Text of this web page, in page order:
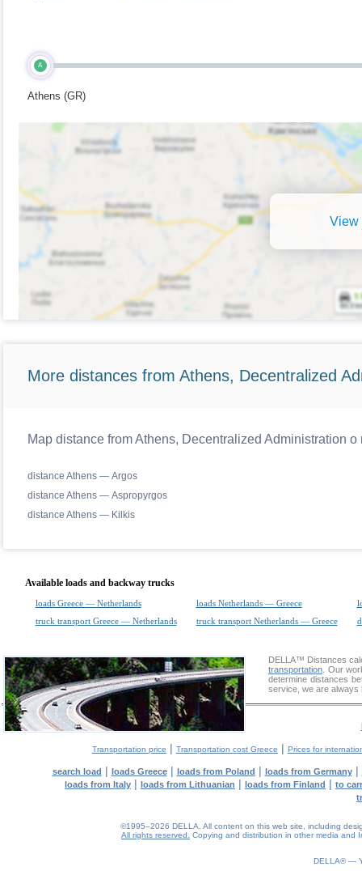
A
Athens (GR)
View
More distances from Athens, Decentralized
Map distance from Athens, Decentralized Administration
distance Athens — Argos
distance Athens — Aspropyrgos
distance Athens — Kilkis
Available loads and backway trucks
loads Greece — Netherlands loads Netherlands — Greece
truck transport Greece — Netherlands
truck transport Netherlands — Greece
DELLA™ Distances
transportation . Our
determine distances
service, we are always
Transportation price | Transportation cost Greece | Prices for
search load | loads Greece| loads from Poland | loads from Germany|
loads from Italy | loads from Lithuanian | loads from Finland | to
©1995–2026 DELLA. All content on this web site, including
All rights reserved.
Copying and distribution in other media and
DELLA® —